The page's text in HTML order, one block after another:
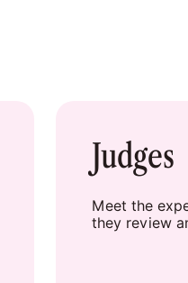
Judges
Meet the
they review